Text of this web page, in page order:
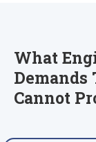
What
Demands
Cannot